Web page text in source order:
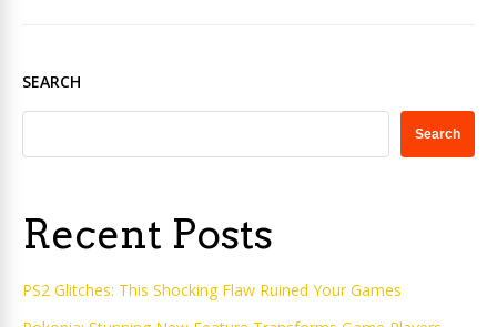
SEARCH
Search
Recent Posts
PS2 Glitches: This Shocking Flaw Ruined Your Games